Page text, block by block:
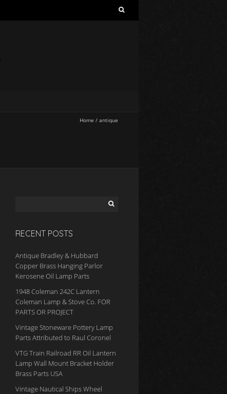
Home / antique
RECENT POSTS
Antique Bradley & Hubbard
Copper Brass Hanging Parlor
Kerosene Oil Lamp Parts
1948 Coleman 242C Lantern
Coleman Lamp & Stove Co. FOR
PARTS OR PROJECT
Vintage Stoneware Pottery Lamp
Parts Attributed to Raul Coronel
VTG Train Railroad RR Oil Lantern
Lamp Wall Mount Bracket Holder
Brass Parts USA
Vintage Nautical Ships Wheel